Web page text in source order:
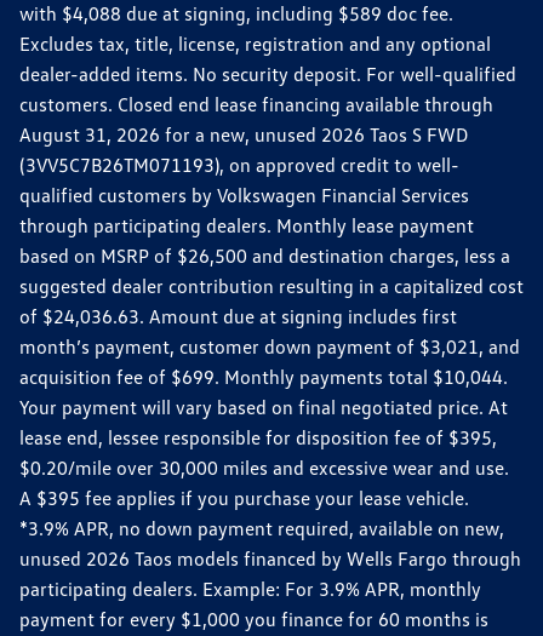
with $4,088 due at signing, including $589 doc fee.
Excludes tax, title, license, registration and any optional
dealer-added items. No security deposit. For well-qualified
customers. Closed end lease financing available through
August 31, 2026 for a new, unused 2026 Taos S FWD
(3VV5C7B26TM071193), on approved credit to well-
qualified customers by Volkswagen Financial Services
through participating dealers. Monthly lease payment
based on MSRP of $26,500 and destination charges, less a
suggested dealer contribution resulting in a capitalized cost
of $24,036.63. Amount due at signing includes first
month’s payment, customer down payment of $3,021, and
acquisition fee of $699. Monthly payments total $10,044.
Your payment will vary based on final negotiated price. At
lease end, lessee responsible for disposition fee of $395,
$0.20/mile over 30,000 miles and excessive wear and use.
A $395 fee applies if you purchase your lease vehicle.
*3.9% APR, no down payment required, available on new,
unused 2026 Taos models financed by Wells Fargo through
participating dealers. Example: For 3.9% APR, monthly
payment for every $1,000 you finance for 60 months is